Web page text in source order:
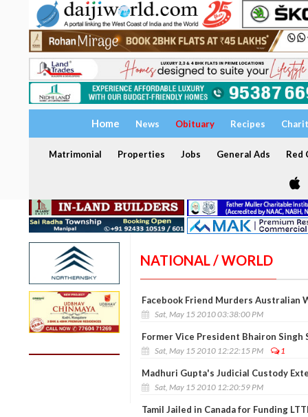
Home News Obituary Recipes
Matrimonial Properties Jobs General Ads Red
NATIONAL / WORLD
Facebook Friend Murders Australian
Sat, May 15 2010 03:38:00 PM
Former Vice President Bhairon Singh
Sat, May 15 2010 12:22:15 PM 1
Madhuri Gupta's Judicial Custody
Sat, May 15 2010 12:20:59 PM
Tamil Jailed in Canada for Funding